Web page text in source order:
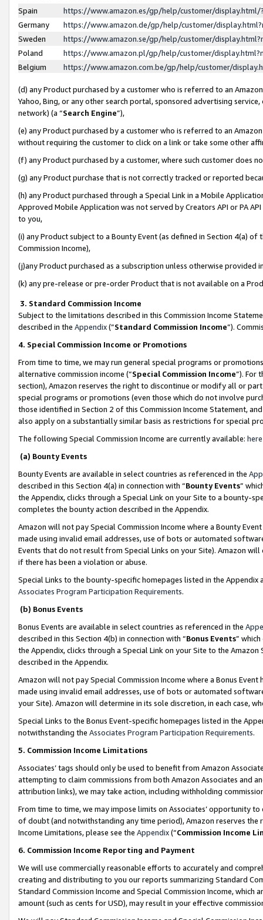
Spain
https://www.amazon.es/gp/help/customer/
Germany
https://www.amazon.de/gp/help/customer/
Sweden
https://www.amazon.se/gp/help/customer/
Poland
https://www.amazon.pl/gp/help/customer/
Belgium
https://www.amazon.com.be/gp/help/customer/
(d) any Product purchased by a customer who is referred to an
Yahoo, Bing, or any other search portal, sponsored advertising
network) (a “Search Engine”),
(e) any Product purchased by a customer who is referred to an
without requiring the customer to click on a link or take some other
(f) any Product purchased by a customer, where such customer does
(g) any Product purchase that is not correctly tracked or reported
(h) any Product purchased through a Special Link in a Mobile
Approved Mobile Application was not served by Creators API or PA
to you,
(i) any Product subject to a Bounty Event (as defined in Section 4(a)
Commission Income),
(j)any Product purchased as a subscription unless otherwise provided
(k) any pre-release or pre-order Product that is not available on a
3. Standard Commission Income
Subject to the limitations described in this Commission Income
described in the Appendix(”Standard Commission Income”).
4. Special Commission Income or Promotions
From time to time, we may run general special programs or
alternative commission income (“Special Commission Income”). For
section), Amazon reserves the right to discontinue or modify all or
special programs or promotions (even those which do not involve
those identified in Section 2 of this Commission Income Statement,
also apply on a substantially similar basis as restrictions for special
The following Special Commission Income are currently available: here
(a) Bounty Events
Bounty Events are available in select countries as referenced in the
described in this Section 4(a) in connection with “Bounty Events”
the Appendix, clicks through a Special Link on your Site to a bounty-
completes the bounty action described in the Appendix.
Amazon will not pay Special Commission Income where a Bounty
made using invalid email addresses, use of bots or automated
Events that do not result from Special Links on your Site). Amazon
if there has been a violation or abuse.
Special Links to the bounty-specific homepages listed in the
Associates Program Participation Requirements.
(b) Bonus Events
Bonus Events are available in select countries as referenced in the
described in this Section 4(b) in connection with “Bonus Events”
the Appendix, clicks through a Special Link on your Site to the
described in the Appendix.
Amazon will not pay Special Commission Income where a Bonus
made using invalid email addresses, use of bots or automated
your Site). Amazon will determine in its sole discretion, in each case,
Special Links to the Bonus Event-specific homepages listed in the
notwithstanding the Associates Program Participation Requirements.
5. Commission Income Limitations
Associates’ tags should only be used to benefit from Amazon
attempting to claim commissions from both Amazon Associates and
attribution links), we may take action, including withholding
From time to time, we may impose limits on Associates’ opportunity
of doubt (and notwithstanding any time period), Amazon reserves
Income Limitations, please see the Appendix(“Commission Income
6. Commission Income Reporting and Payment
We will use commercially reasonable efforts to accurately and
creating and distributing to you our reports summarizing Standard
Standard Commission Income and Special Commission Income,
amount (such as cents for USD), may result in your effective